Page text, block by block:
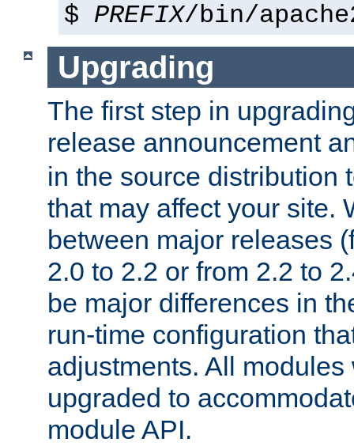
$ PREFIX/bin/
Upgrading
The first step in
release announcement
in the source distribution
that may affect your site.
between major releases
2.0 to 2.2 or from 2.2 to
be major differences in
run-time configuration
adjustments. All
upgraded to
module API.